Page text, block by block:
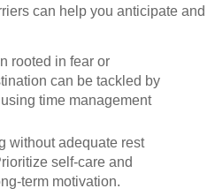
can help you anticipate and
rooted in fear or
can be tackled by
time management
without adequate rest
self-care and
term motivation.